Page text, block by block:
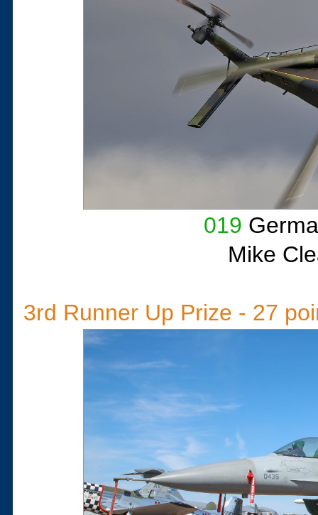
019
Mike
3rd Runner Up Prize - 27